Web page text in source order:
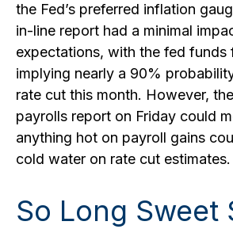
the Fed’s preferred inflation
in-line report had a minimal
expectations, with the fed funds
implying nearly a 90%
rate cut this month. However,
payrolls report on Friday could
anything hot on payroll gains
cold water on rate cut estimates.
So Long Sweet